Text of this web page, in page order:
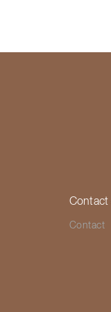
Contact
Contact